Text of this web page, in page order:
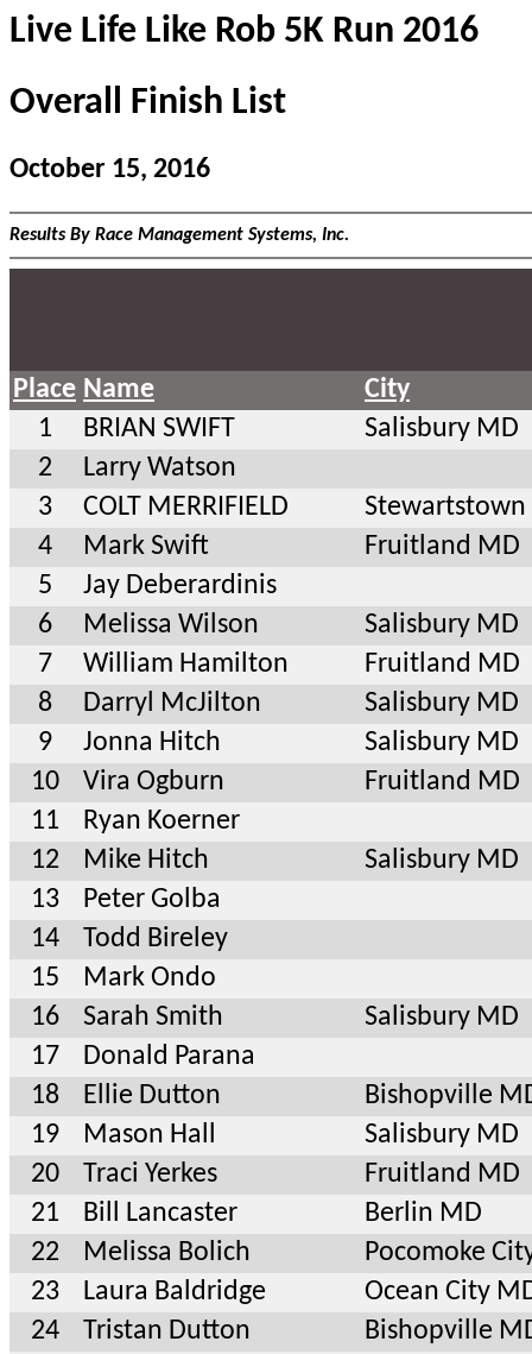
Live Life Like Rob 5K Run 2016
Overall Finish List
October 15, 2016
Results By Race Management Systems, Inc.
Place Name
City
1
BRIAN SWIFT
Salisbury MD
2
Larry Watson
3
COLT MERRIFIELD
Stewartstown
4
Mark Swift
Fruitland MD
5
Jay Deberardinis
6
Melissa Wilson
Salisbury MD
7
William Hamilton
Fruitland MD
8
Darryl McJilton
Salisbury MD
9
Jonna Hitch
Salisbury MD
10
Vira Ogburn
Fruitland MD
11
Ryan Koerner
12
Mike Hitch
Salisbury MD
13
Peter Golba
14
Todd Bireley
15
Mark Ondo
16
Sarah Smith
Salisbury MD
17
Donald Parana
18
Ellie Dutton
Bishopville
19
Mason Hall
Salisbury MD
20
Traci Yerkes
Fruitland MD
21
Bill Lancaster
Berlin MD
22
Melissa Bolich
Pocomoke
23
Laura Baldridge
Ocean City
24
Tristan Dutton
Bishopville